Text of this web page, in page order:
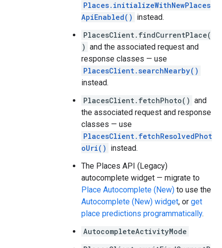
Places.initializeWithNewPlaces
ApiEnabled() instead.
PlacesClient.findCurrentPlace(
) and the associated request and
response classes — use
PlacesClient.searchNearby()
instead.
PlacesClient.fetchPhoto() and
the associated request and response
classes — use
PlacesClient.fetchResolvedPhot
oUri() instead.
The Places API (Legacy)
autocomplete widget — migrate to
Place Autocomplete (New) to use the
Autocomplete (New) widget, or get
place predictions programmatically.
AutocompleteActivityMode